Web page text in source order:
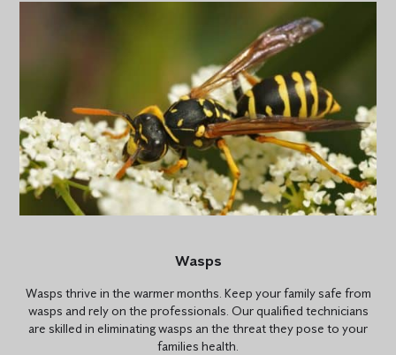
Wasps
Wasps thrive in the warmer months. Keep your family safe from
wasps and rely on the professionals. Our qualified technicians
are skilled in eliminating wasps an the threat they pose to your
families health.